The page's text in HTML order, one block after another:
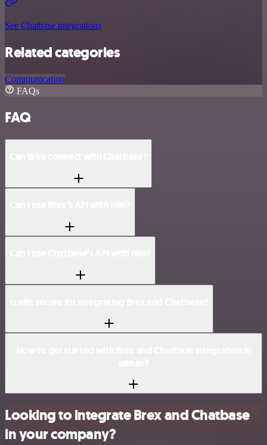
See Chatbase integrations
Related categories
Communication
FAQs
FAQ
Looking to integrate Brex and Chatbase
in your company?